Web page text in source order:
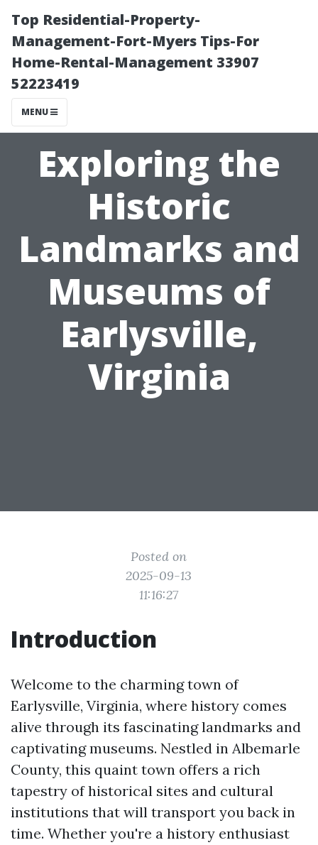
Top Residential-Property-
Management-Fort-Myers Tips-For
Home-Rental-Management 33907
52223419
MENU
Exploring the
Historic
Landmarks and
Museums of
Earlysville,
Virginia
Posted on
2025-09-13
11:16:27
Introduction
Welcome to the charming town of
Earlysville, Virginia, where history comes
alive through its fascinating landmarks and
captivating museums. Nestled in Albemarle
County, this quaint town offers a rich
tapestry of historical sites and cultural
institutions that will transport you back in
time. Whether you're a history enthusiast